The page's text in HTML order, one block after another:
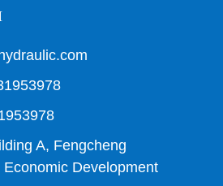
A, Fengcheng
Development